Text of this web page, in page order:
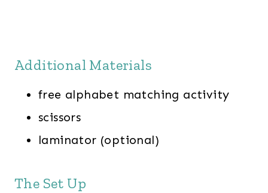
Additional Materials
free alphabet matching activity
scissors
laminator (optional)
The Set Up